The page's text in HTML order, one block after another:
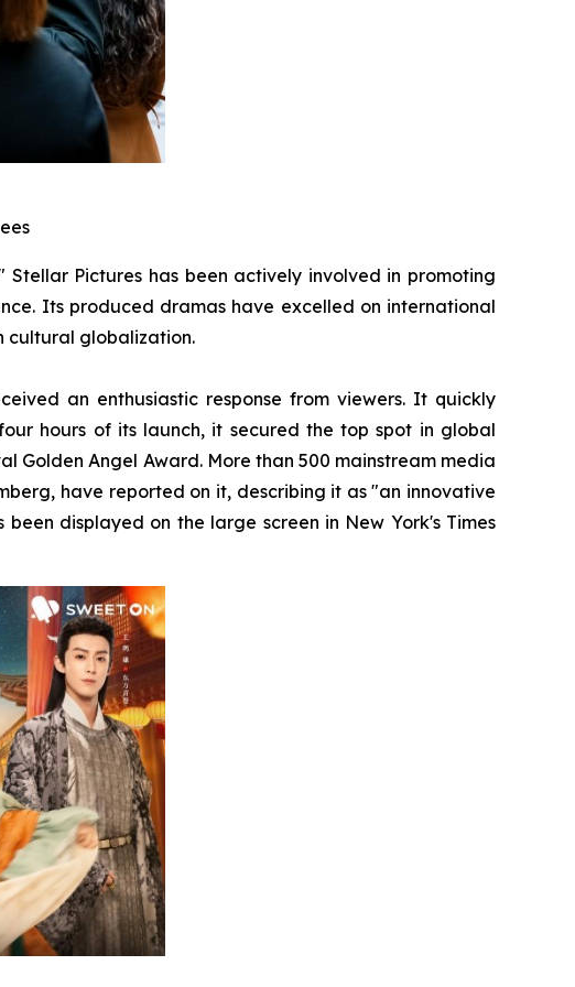
Pictures has been actively involved in promoting
Its produced dramas have excelled on international
cultural globalization.
an enthusiastic response from viewers. It quickly
hours of its launch, it secured the top spot in global
Golden Angel Award. More than 500 mainstream media
have reported on it, describing it as "an innovative
displayed on the large screen in New York's Times